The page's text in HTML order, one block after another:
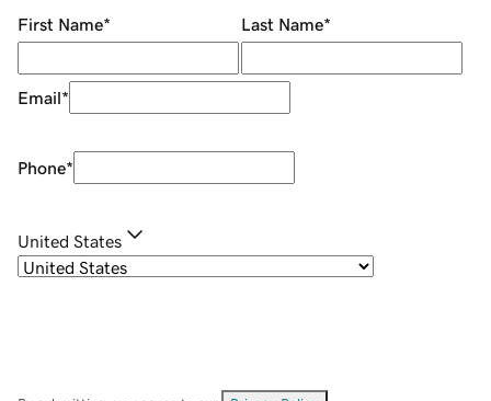
First Name* Last Name*
Email*
Phone*
United States